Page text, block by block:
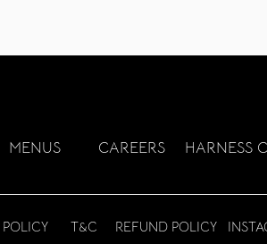
MENUS CAREERS HARNESS
T&C REFUND POLICY
POLICY